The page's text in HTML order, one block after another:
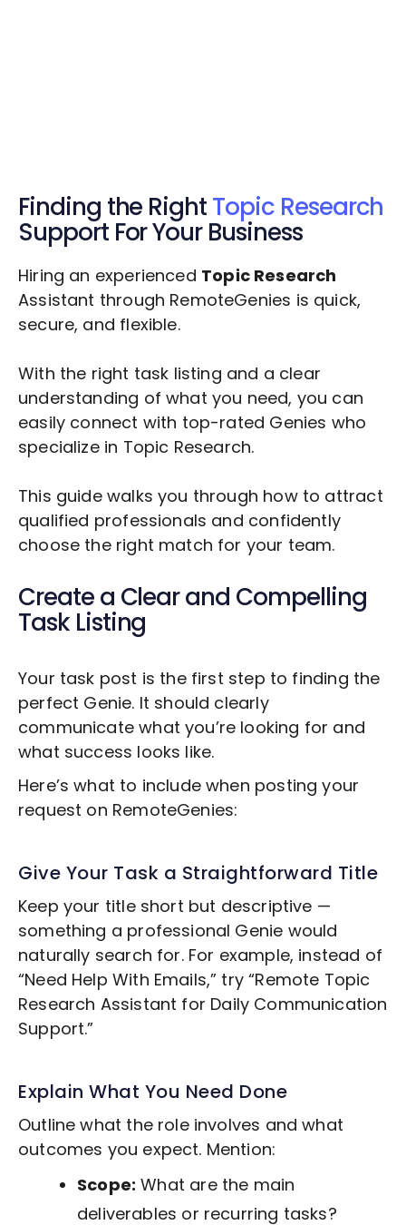
Finding the RightTopic Research
Support For Your Business
Hiring an experienced Topic Research
Assistant through RemoteGenies is quick,
secure, and flexible.
With the right task listing and a clear
understanding of what you need, you can
easily connect with top-rated Genies who
specialize in Topic Research.
This guide walks you through how to attract
qualified professionals and confidently
choose the right match for your team.
Create a Clear and Compelling
Task Listing
Your task post is the first step to finding the
perfect Genie. It should clearly
communicate what you’re looking for and
what success looks like.
Here’s what to include when posting your
request on RemoteGenies:
Give Your Task a Straightforward Title
Keep your title short but descriptive —
something a professional Genie would
naturally search for. For example, instead of
“Need Help With Emails,” try “Remote Topic
Research Assistant for Daily Communication
Support.”
Explain What You Need Done
Outline what the role involves and what
outcomes you expect. Mention:
Scope: What are the main
deliverables or recurring tasks?